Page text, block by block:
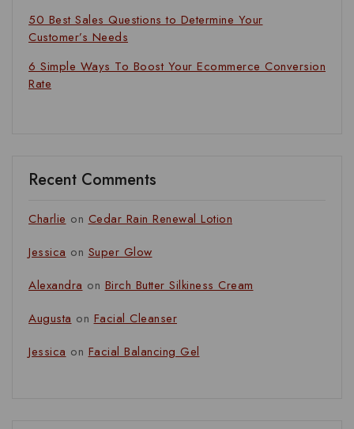
50 Best Sales Questions to Determine Your
Customer’s Needs
6 Simple Ways To Boost Your Ecommerce Conversion
Rate
Recent Comments
CharlieonCedar Rain Renewal Lotion
JessicaonSuper Glow
AlexandraonBirch Butter Silkiness Cream
AugustaonFacial Cleanser
JessicaonFacial Balancing Gel